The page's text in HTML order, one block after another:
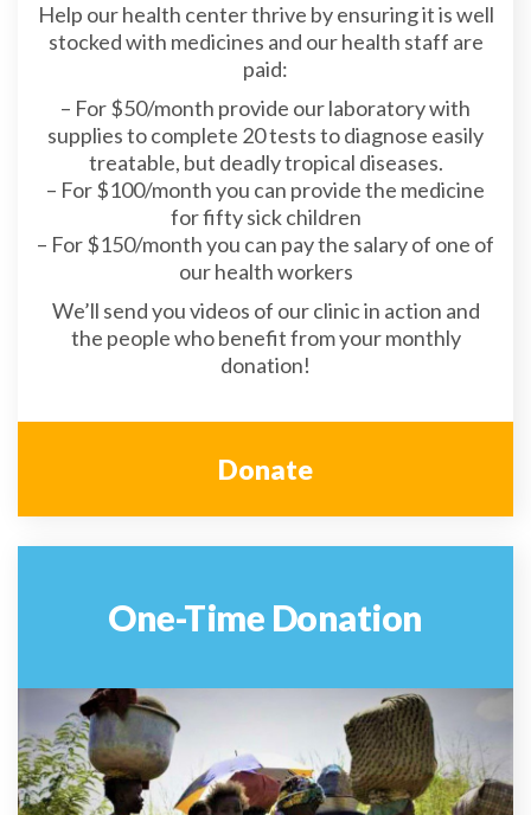
Help our health center thrive by ensuring it is well
stocked with medicines and our health staff are
paid:
– For $50/month provide our laboratory with
supplies to complete 20 tests to diagnose easily
treatable, but deadly tropical diseases.
– For $100/month you can provide the medicine
for fifty sick children
– For $150/month you can pay the salary of one of
our health workers
We’ll send you videos of our clinic in action and
the people who benefit from your monthly
donation!
Donate
One-Time Donation